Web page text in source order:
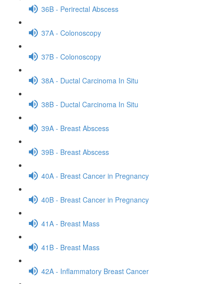
36B - Perirectal Abscess
37A - Colonoscopy
37B - Colonoscopy
38A - Ductal Carcinoma In Situ
38B - Ductal Carcinoma In Situ
39A - Breast Abscess
39B - Breast Abscess
40A - Breast Cancer in Pregnancy
40B - Breast Cancer in Pregnancy
41A - Breast Mass
41B - Breast Mass
42A - Inflammatory Breast Cancer